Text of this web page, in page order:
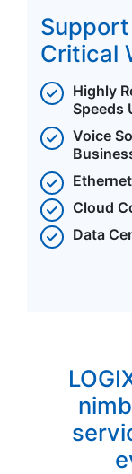
Critical
Highly
Speeds
Voice
Cloud
Data